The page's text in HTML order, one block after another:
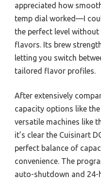
appreciated how
temp dial worked—I
the perfect level
flavors. Its brew
letting you switch
tailored flavor profiles.
After extensively
capacity options like the
versatile machines like
it’s clear the Cuisinart
perfect balance of
convenience. The
auto-shutdown and